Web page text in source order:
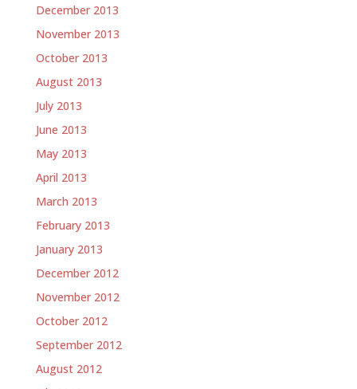
December 2013
November 2013
October 2013
August 2013
July 2013
June 2013
May 2013
April 2013
March 2013
February 2013
January 2013
December 2012
November 2012
October 2012
September 2012
August 2012